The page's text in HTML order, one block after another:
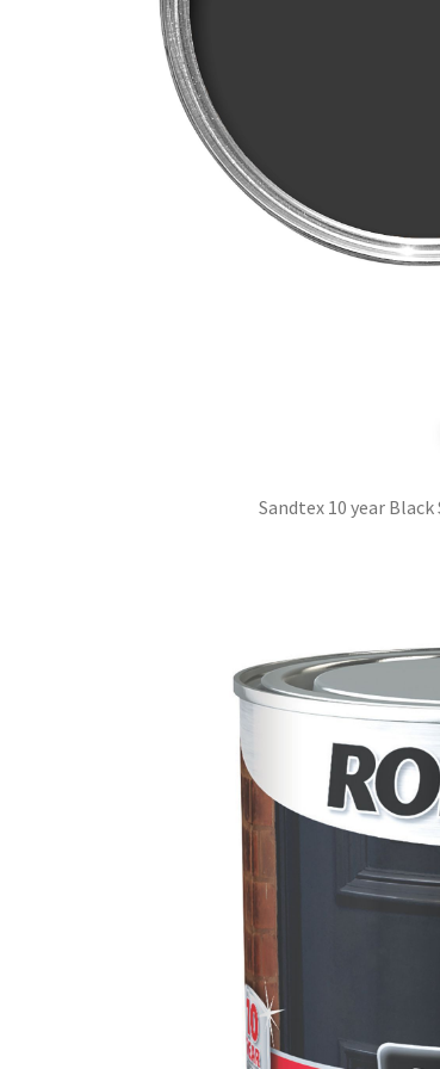
Sandtex 10 year